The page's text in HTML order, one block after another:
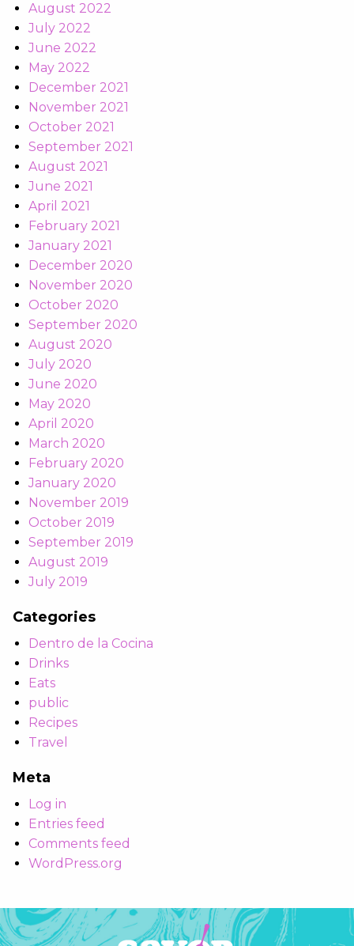
August 2022
July 2022
June 2022
May 2022
December 2021
November 2021
October 2021
September 2021
August 2021
June 2021
April 2021
February 2021
January 2021
December 2020
November 2020
October 2020
September 2020
August 2020
July 2020
June 2020
May 2020
April 2020
March 2020
February 2020
January 2020
November 2019
October 2019
September 2019
August 2019
July 2019
Categories
Dentro de la Cocina
Drinks
Eats
public
Recipes
Travel
Meta
Log in
Entries feed
Comments feed
WordPress.org